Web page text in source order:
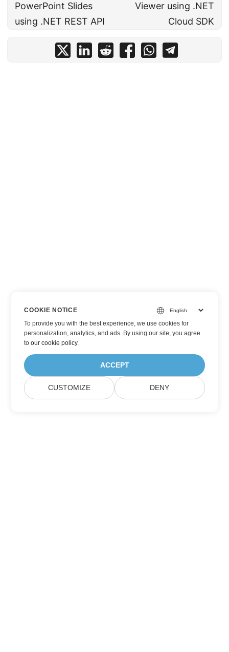
PowerPoint Slides
using .NET REST API
Viewer using .NET
Cloud SDK
COOKIE NOTICE
To provide you with the best experience, we use cookies for
personalization, analytics, and ads. By using our site, you agree
toour cookie policy.
ACCEPT
CUSTOMIZE DENY